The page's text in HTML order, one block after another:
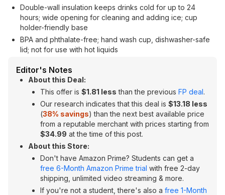
Double-wall insulation keeps drinks cold for up to 24
hours; wide opening for cleaning and adding ice; cup
holder-friendly base
BPA and phthalate-free; hand wash cup, dishwasher-safe
lid; not for use with hot liquids
Editor's Notes
About this Deal:
This offer is $1.81 less than the previous FP deal.
Our research indicates that this deal is $13.18 less
(38% savings) than the next best available price
from a reputable merchant with prices starting from
$34.99 at the time of this post.
About this Store:
Don't have Amazon Prime? Students can get a
free 6-Month Amazon Prime trial with free 2-day
shipping, unlimited video streaming & more.
If you're not a student, there's also a free 1-Month